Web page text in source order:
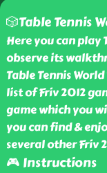
🎲Table Tennis
Here you can play
observe its
Table Tennis
list of Friv 2012
game which you
you can find &
several other Friv
🎮 Instructions